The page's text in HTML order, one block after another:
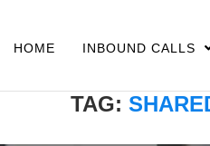
HOME INBOUND CALLS
TAG: